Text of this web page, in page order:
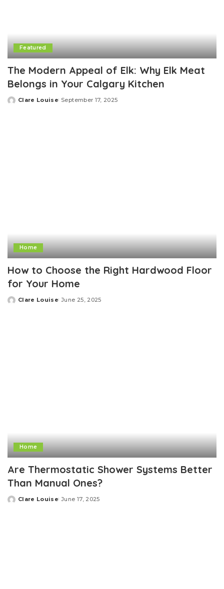
Featured
The Modern Appeal of Elk: Why Elk Meat
Belongs in Your Calgary Kitchen
Posted
Clare Louise September 17, 2025
Home
How to Choose the Right Hardwood Floor
for Your Home
Posted
Clare Louise June 25, 2025
Home
Are Thermostatic Shower Systems Better
Than Manual Ones?
Posted
Clare Louise June 17, 2025